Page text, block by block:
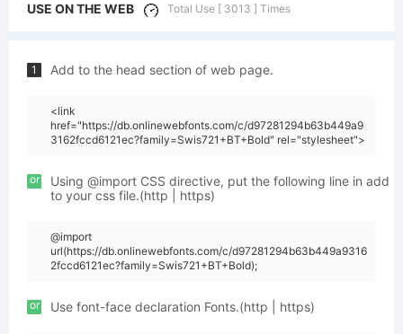
USE ON THE WEB Total Use [ 3013 ] Times
1 Add to the head section of web page.
<link
href="https://db.onlinewebfonts.com/c/d97281294b63b449a9
3162fccd6121ec?family=Swis721+BT+Bold" rel="stylesheet">
or
Using @import CSS directive, put the following line in add
to your css file.(http | https)
@import
url(https://db.onlinewebfonts.com/c/d97281294b63b449a9316
2fccd6121ec?family=Swis721+BT+Bold);
or Use font-face declaration Fonts.(http | https)